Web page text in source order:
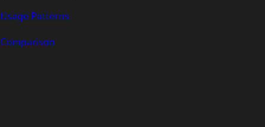
Usage Patterns
Comparison